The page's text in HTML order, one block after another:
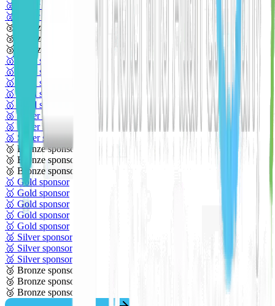
🥈 Silver sponsor
🥈 Silver sponsor
🥉 Bronze sponsor
🥉 Bronze sponsor
🥉 Bronze sponsor
🥇 Gold sponsor
🥇 Gold sponsor
🥇 Gold sponsor
🥇 Gold sponsor
🥇 Gold sponsor
🥈 Silver sponsor
🥈 Silver sponsor
🥈 Silver sponsor
🥉 Bronze sponsor
🥉 Bronze sponsor
🥉 Bronze sponsor
🥇 Gold sponsor
🥇 Gold sponsor
🥇 Gold sponsor
🥇 Gold sponsor
🥇 Gold sponsor
🥈 Silver sponsor
🥈 Silver sponsor
🥈 Silver sponsor
🥉 Bronze sponsor
🥉 Bronze sponsor
🥉 Bronze sponsor